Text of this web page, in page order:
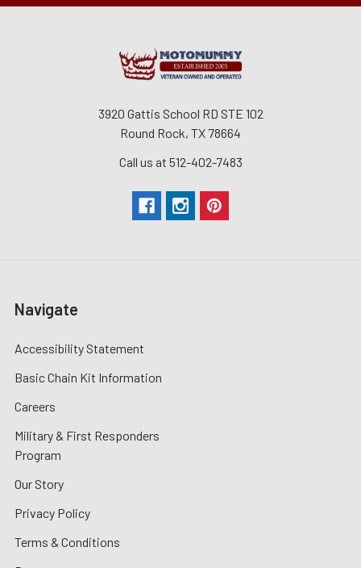
3920 Gattis School RD STE 102
Round Rock, TX 78664
Call us at 512-402-7483
Navigate
Accessibility Statement
Basic Chain Kit Information
Careers
Military & First Responders
Program
Our Story
Privacy Policy
Terms & Conditions